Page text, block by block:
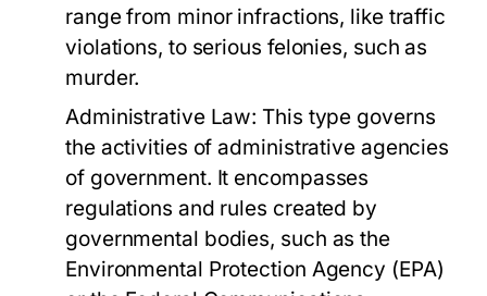
range from minor infractions, like traffic
violations, to serious felonies, such as
murder.
Administrative Law: This type governs
the activities of administrative agencies
of government. It encompasses
regulations and rules created by
governmental bodies, such as the
Environmental Protection Agency (EPA)